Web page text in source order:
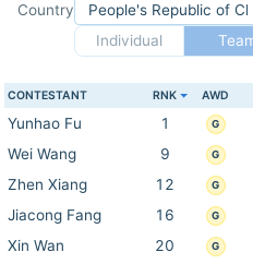
Country
Individual
CONTESTANT RNK AWD
Yunhao Fu 1 G
Wei Wang
9 G
Zhen Xiang
12 G
Jiacong Fang
16 G
Xin Wan
20 G